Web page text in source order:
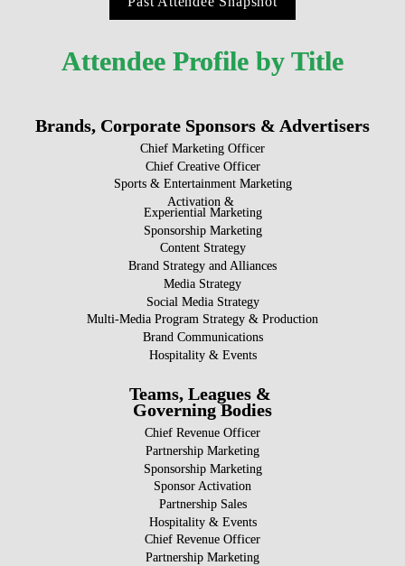
Attendee Profile by Title
Brands, Corporate Sponsors & Advertisers
Chief Marketing Officer
Chief Creative Officer
Sports & Entertainment Marketing
Activation &
Experiential Marketing
Sponsorship Marketing
Content Strategy
Brand Strategy and Alliances
Media Strategy
Social Media Strategy
Multi-Media Program Strategy & Production
Brand Communications
Hospitality & Events
Teams, Leagues &
Governing Bodies
Chief Revenue Officer
Partnership Marketing
Sponsorship Marketing
Sponsor Activation
Partnership Sales
Hospitality & Events
Chief Revenue Officer
Partnership Marketing